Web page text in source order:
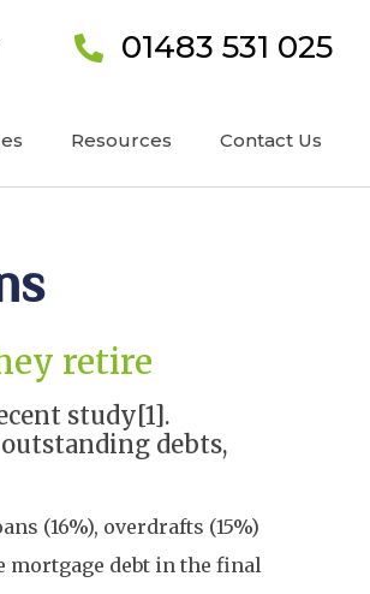
01483 531 025
Resources Contact Us
retire
study[1].
debts,
(16%), overdrafts (15%)
mortgage debt in the final